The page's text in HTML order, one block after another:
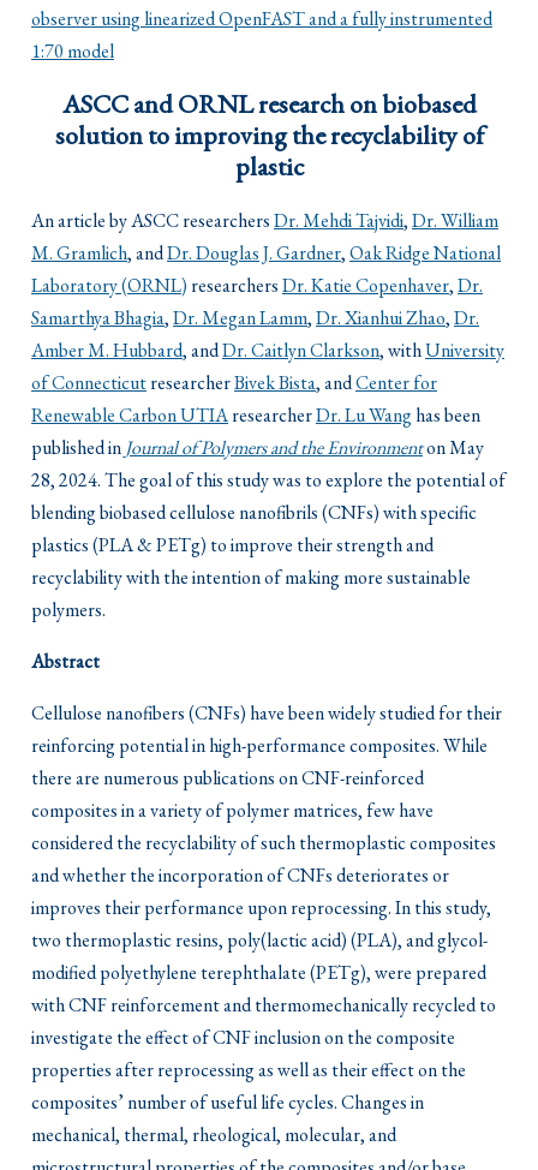
observer using linearized OpenFAST and a fully instrumented
1:70 model
ASCC and ORNL research on biobased
solution to improving the recyclability of
plastic
An article by ASCC researchersDr. Mehdi Tajvidi,Dr. William
M. Gramlich, andDr. Douglas J. Gardner,Oak Ridge National
Laboratory (ORNL) researchersDr. Katie Copenhaver,Dr.
Samarthya Bhagia,Dr. Megan Lamm,Dr. Xianhui Zhao,Dr.
Amber M. Hubbard, andDr. Caitlyn Clarkson, withUniversity
of ConnecticutresearcherBivek Bista, andCenter for
Renewable Carbon UTIAresearcherDr. Lu Wanghas been
published in Journal of Polymers and the Environmenton May
28, 2024. The goal of this study was to explore the potential of
blending biobased cellulose nanofibrils (CNFs) with specific
plastics (PLA & PETg) to improve their strength and
recyclability with the intention of making more sustainable
polymers.
Abstract
Cellulose nanofibers (CNFs) have been widely studied for their
reinforcing potential in high-performance composites. While
there are numerous publications on CNF-reinforced
composites in a variety of polymer matrices, few have
considered the recyclability of such thermoplastic composites
and whether the incorporation of CNFs deteriorates or
improves their performance upon reprocessing. In this study,
two thermoplastic resins, poly(lactic acid) (PLA), and glycol-
modified polyethylene terephthalate (PETg), were prepared
with CNF reinforcement and thermomechanically recycled to
investigate the effect of CNF inclusion on the composite
properties after reprocessing as well as their effect on the
composites’ number of useful life cycles. Changes in
mechanical, thermal, rheological, molecular, and